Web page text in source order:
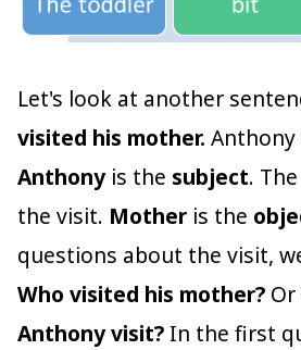
Let's look at another
visited his mother.
Anthony is the subject.
the visit. Mother is the
questions about the visit,
Who visited his mother? Or
Anthony visit? In the first